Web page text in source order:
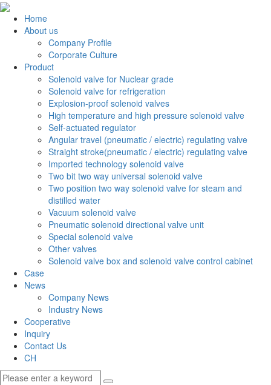
Home
About us
Company Profile
Corporate Culture
Product
Solenoid valve for Nuclear grade
Solenoid valve for refrigeration
Explosion-proof solenoid valves
High temperature and high pressure solenoid valve
Self-actuated regulator
Angular travel (pneumatic / electric) regulating valve
Straight stroke(pneumatic / electric) regulating valve
Imported technology solenoid valve
Two bit two way universal solenoid valve
Two position two way solenoid valve for steam and
distilled water
Vacuum solenoid valve
Pneumatic solenoid directional valve unit
Special solenoid valve
Other valves
Solenoid valve box and solenoid valve control cabinet
Case
News
Company News
Industry News
Cooperative
Inquiry
Contact Us
CH